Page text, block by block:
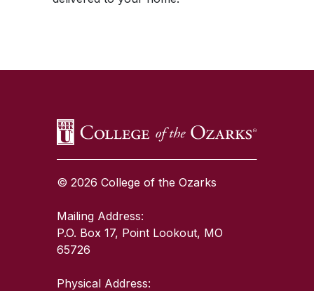
© 2026 College of the Ozarks
Mailing Address:
P.O. Box 17, Point Lookout, MO
65726
Physical Address: